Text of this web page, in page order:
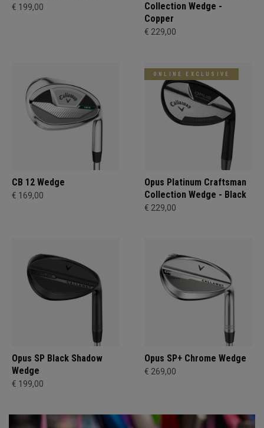
€ 199,00
Collection Wedge -
Copper
€ 229,00
CB 12 Wedge
€ 169,00
ONLINE EXCLUSIVE
Opus Platinum Craftsman
Collection Wedge - Black
€ 229,00
Opus SP Black Shadow
Wedge
€ 199,00
Opus SP+ Chrome Wedge
€ 269,00